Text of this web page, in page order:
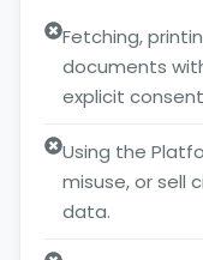
Fetching,
documents
explicit
Using the
misuse, or sell
data.